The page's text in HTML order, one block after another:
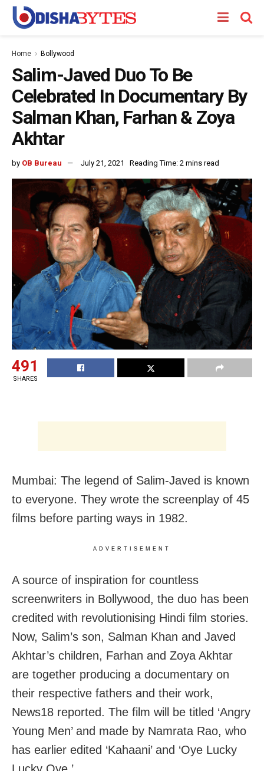
Home Bollywood
Salim-Javed Duo To Be
Celebrated In Documentary By
Salman Khan, Farhan & Zoya
Akhtar
by OB Bureau July 21, 2021 Reading Time: 2 mins read
491
SHARES
Mumbai: The legend of Salim-Javed is known
to everyone. They wrote the screenplay of 45
films before parting ways in 1982.
ADVERTISEMENT
A source of inspiration for countless
screenwriters in Bollywood, the duo has been
credited with revolutionising Hindi film stories.
Now, Salim’s son, Salman Khan and Javed
Akhtar’s children, Farhan and Zoya Akhtar
are together producing a documentary on
their respective fathers and their work,
News18 reported. The film will be titled ‘Angry
Young Men’ and made by Namrata Rao, who
has earlier edited ‘Kahaani’ and ‘Oye Lucky
Lucky Oye.’